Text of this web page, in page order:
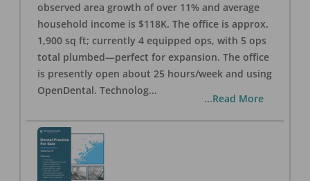
observed area growth of over 11% and average
household income is $118K. The office is approx.
1,900 sq ft; currently 4 equipped ops, with 5 ops
total plumbed—perfect for expansion. The office
is presently open about 25 hours/week and using
OpenDental. Technolog...
...Read More